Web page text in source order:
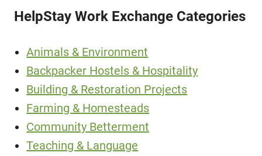
HelpStay Work Exchange Categories
Animals & Environment
Backpacker Hostels & Hospitality
Building & Restoration Projects
Farming & Homesteads
Community Betterment
Teaching & Language